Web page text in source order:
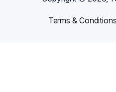
Terms & Conditions